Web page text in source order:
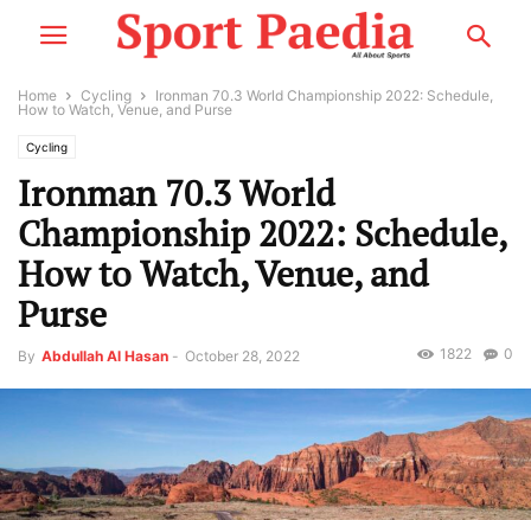
Home Cycling
Ironman 70.3 World Championship 2022: Schedule,
How to Watch, Venue, and Purse
Cycling
Ironman 70.3 World
Championship 2022: Schedule,
How to Watch, Venue, and
Purse
By Abdullah Al Hasan - October 28, 2022 0
1822